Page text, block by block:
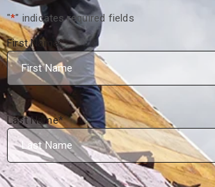
"*" indicates required fields
First Name*
Last Name*